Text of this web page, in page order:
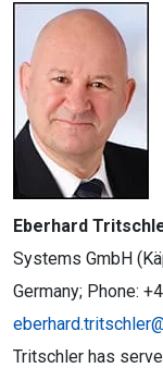
Eberhard
Systems GmbH
Germany; Phone:
Tritschler has